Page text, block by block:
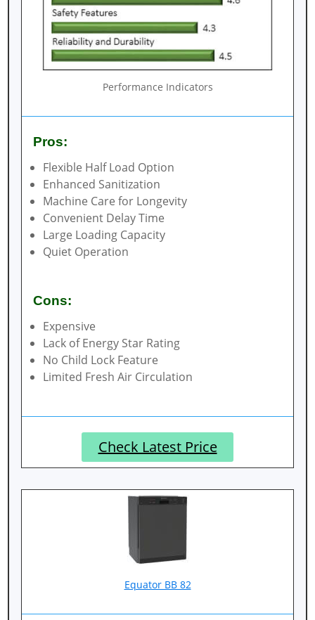
Performance Indicators
Pros:
Flexible Half Load Option
Enhanced Sanitization
Machine Care for Longevity
Convenient Delay Time
Large Loading Capacity
Quiet Operation
Cons:
Expensive
Lack of Energy Star Rating
No Child Lock Feature
Limited Fresh Air Circulation
Check Latest Price
Equator BB 82